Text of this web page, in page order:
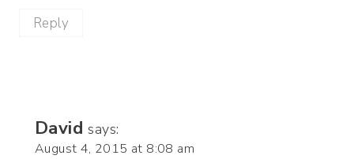
Reply
David says:
August 4, 2015 at 8:08 am